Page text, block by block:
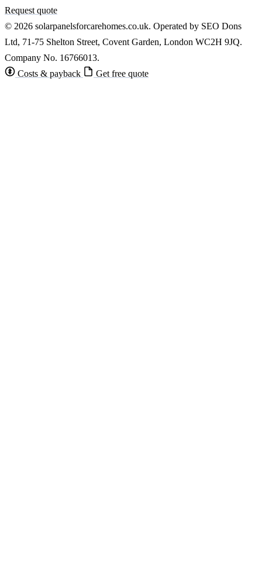
Request quote
© 2026 solarpanelsforcarehomes.co.uk. Operated by SEO Dons
Ltd, 71-75 Shelton Street, Covent Garden, London WC2H 9JQ.
Company No. 16766013.
Costs & payback
Get free quote